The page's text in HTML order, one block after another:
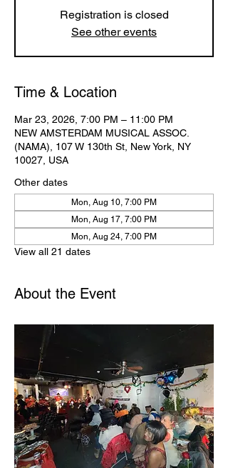
Registration is closed
See other events
Time & Location
Mar 23, 2026, 7:00 PM – 11:00 PM
NEW AMSTERDAM MUSICAL ASSOC.
(NAMA), 107 W 130th St, New York, NY
10027, USA
Other dates
Mon, Aug 10, 7:00 PM
Mon, Aug 17, 7:00 PM
Mon, Aug 24, 7:00 PM
View all 21 dates
About the Event